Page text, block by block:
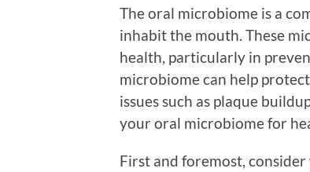
The oral microbiome is a
inhabit the mouth. These
health, particularly in
microbiome can help
issues such as plaque
your oral microbiome for
First and foremost,